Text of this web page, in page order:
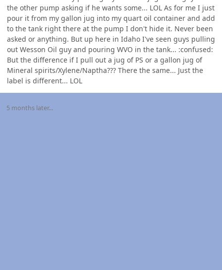
the other pump asking if he wants some... LOL As for me I just
pour it from my gallon jug into my quart oil container and add
to the tank right there at the pump I don't hide it. Never been
asked or anything. But up here in Idaho I've seen guys pulling
out Wesson Oil guy and pouring WVO in the tank... :confused:
But the difference if I pull out a jug of PS or a gallon jug of
Mineral spirits/Xylene/Naptha??? There the same... Just the
label is different... LOL
5 months later...